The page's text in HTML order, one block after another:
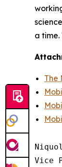
a time.
The
Vice